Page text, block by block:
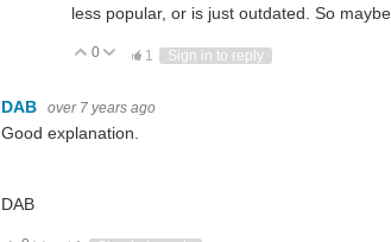
less popular, or is just outdated. So
Vote Up
0 Vote Down
1 Sign in to reply
DAB over 7 years ago
Good explanation.
DAB